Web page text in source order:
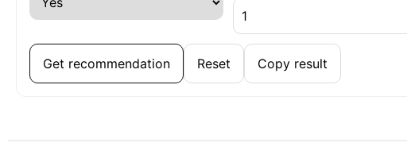
Get recommendation Reset Copy result